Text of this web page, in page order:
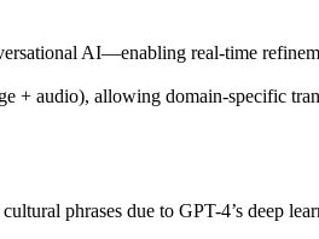
AI—enabling real-time
audio), allowing domain-specific
phrases due to GPT-4’s deep